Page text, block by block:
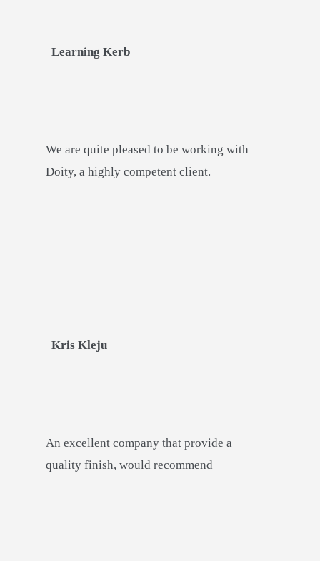
Learning Kerb
We are quite pleased to be working with
Doity, a highly competent client.
Kris Kleju
An excellent company that provide a
quality finish, would recommend